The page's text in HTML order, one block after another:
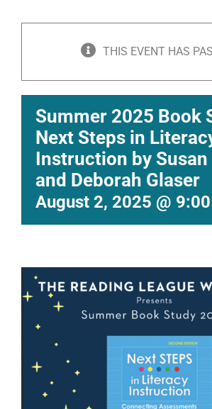
THIS EVENT HAS
Summer 2025 Book
Next Steps in
Instruction by
and Deborah Glaser
August 2, 2025 @